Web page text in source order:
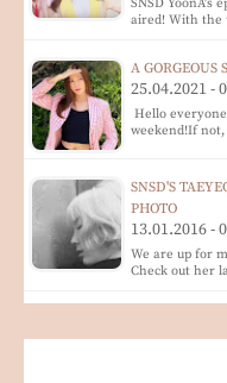
SNSD YoonA's
aired! With the
A GORGEOUS
25.04.2021 -
Hello
weekend!If
SNSD'S
PHOTO
13.01.2016 -
We are up for
Check out her